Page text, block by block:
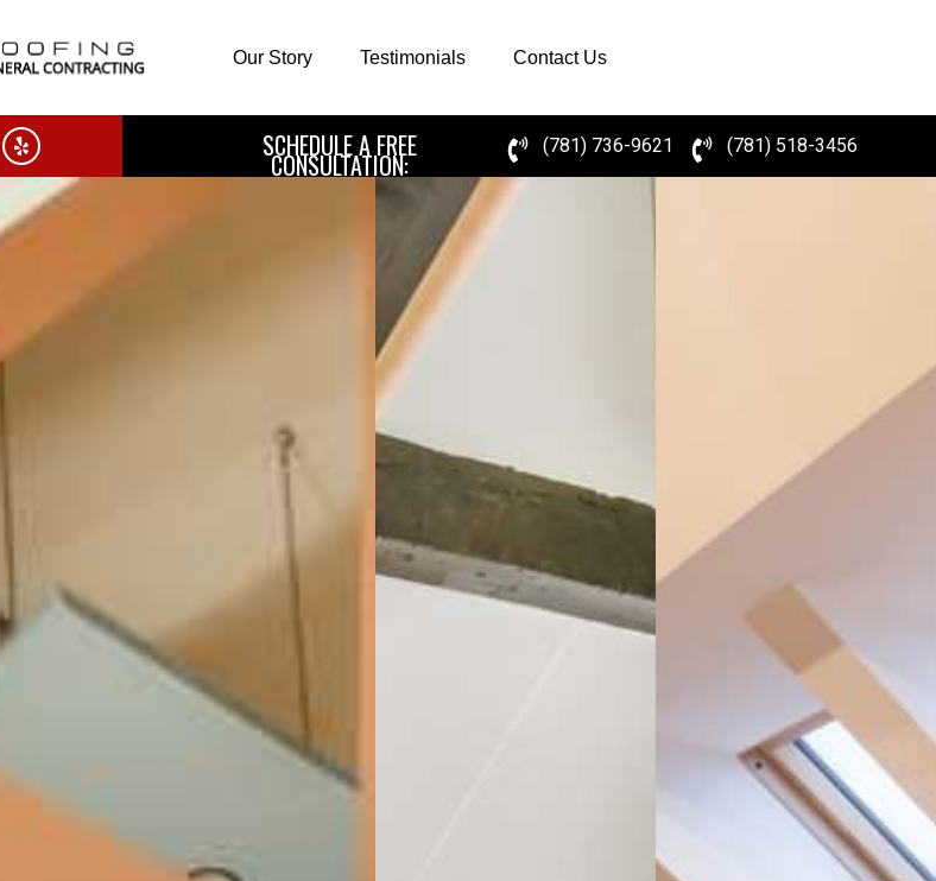
Our Story Testimonials Contact Us
SCHEDULE A FREE
CONSULTATION:
(781) 736-9621 (781) 518-3456